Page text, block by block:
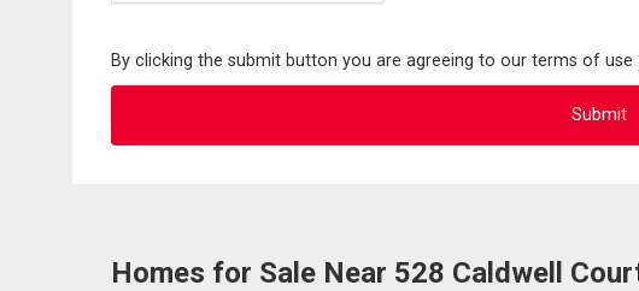
By clicking the submit button you are agreeing to our terms of
Homes for Sale Near 528 Caldwell